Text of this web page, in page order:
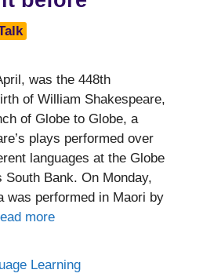
was the 448th
of William Shakespeare,
of Globe to Globe, a
plays performed over
languages at the Globe
South Bank. On Monday,
was performed in Maori by
more
Learning